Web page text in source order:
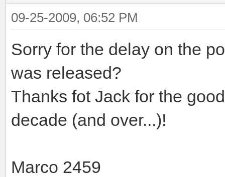
09-25-2009, 06:52 PM
Sorry for the delay on the
was released?
Thanks fot Jack for the
decade (and over...)!
Marco 2459